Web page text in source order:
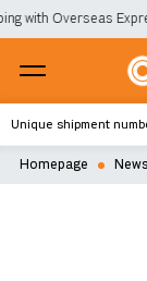
Overseas Express
Homepage News